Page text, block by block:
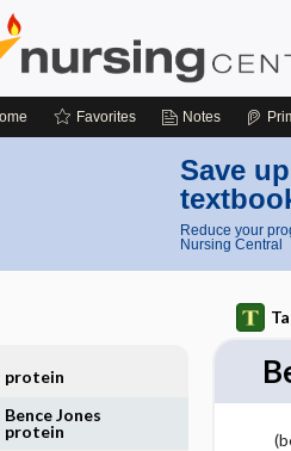
Favorites Notes
Save
Reduce your
Nursing Central
protein
Bence Jones
protein